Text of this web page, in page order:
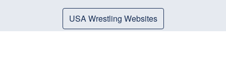
USA Wrestling Websites